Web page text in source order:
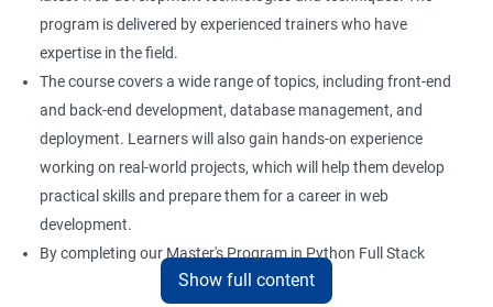
program is delivered by experienced trainers who have
expertise in the field.
The course covers a wide range of topics, including front-end
and back-end development, database management, and
deployment. Learners will also gain hands-on experience
working on real-world projects, which will help them develop
practical skills and prepare them for a career in web
development.
By completing our Master's Program in Python Full Stack
Development certification training, learners will be equipped
Show full content